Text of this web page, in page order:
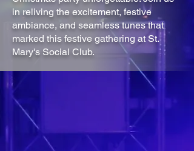
in reliving the excitement, festive
ambiance, and seamless tunes that
marked this festive gathering at St.
Mary's Social Club.